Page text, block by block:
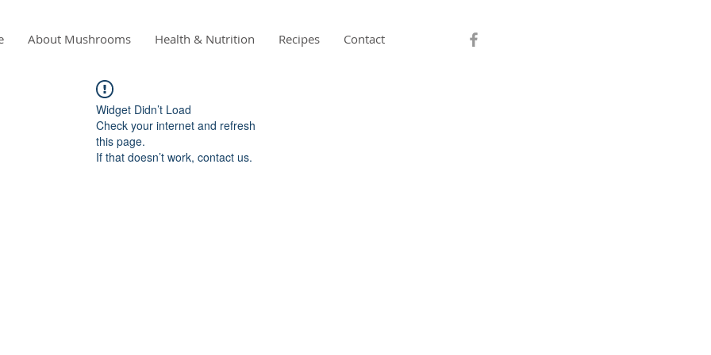
About Mushrooms Health & Nutrition Recipes Contact
Widget Didn’t Load
Check your internet and refresh
this page.
If that doesn’t work, contact us.